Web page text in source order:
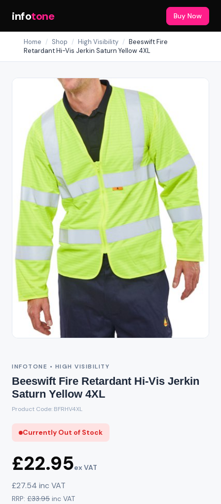
infotone Buy Now
Home / Shop / High Visibility / Beeswift Fire
Retardant Hi-Vis Jerkin Saturn Yellow 4XL
INFOTONE • HIGH VISIBILITY
Beeswift Fire Retardant Hi-Vis Jerkin
Saturn Yellow 4XL
Product Code: BFRHV4XL
Currently Out of Stock
£22.95ex VAT
£27.54 inc VAT
RRP: £33.95 inc VAT